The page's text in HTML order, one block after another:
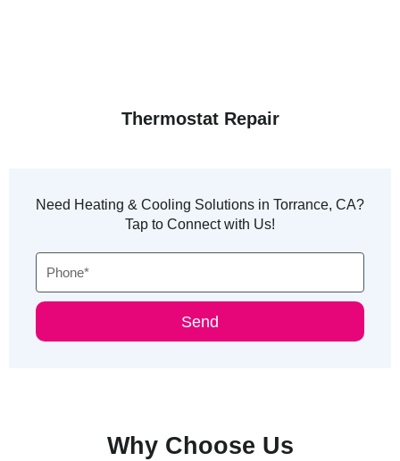
Thermostat Repair
Need Heating & Cooling Solutions in Torrance, CA?
Tap to Connect with Us!
Send
Why Choose Us